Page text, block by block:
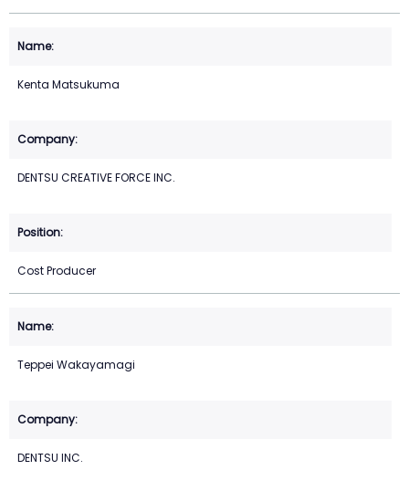
Kenta Matsukuma
DENTSU CREATIVE FORCE INC.
Cost Producer
Teppei Wakayamagi
DENTSU INC.